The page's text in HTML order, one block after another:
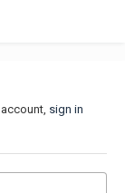
sign in